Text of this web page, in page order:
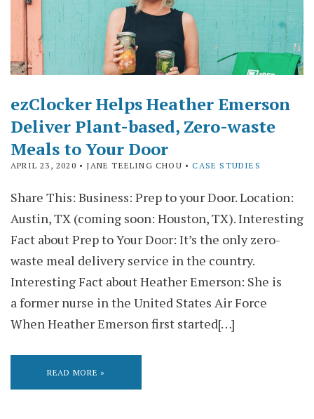
ezClocker Helps Heather Emerson
Deliver Plant-based, Zero-waste
Meals to Your Door
APRIL 23, 2020 • JANE TEELING CHOU •CASE STUDIES
Share This: Business: Prep to your Door. Location:
Austin, TX (coming soon: Houston, TX). Interesting
Fact about Prep to Your Door: It’s the only zero-
waste meal delivery service in the country.
Interesting Fact about Heather Emerson: She is
a former nurse in the United States Air Force
When Heather Emerson first started[…]
READ MORE »